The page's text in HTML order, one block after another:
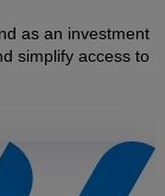
as an investment
simplify access to